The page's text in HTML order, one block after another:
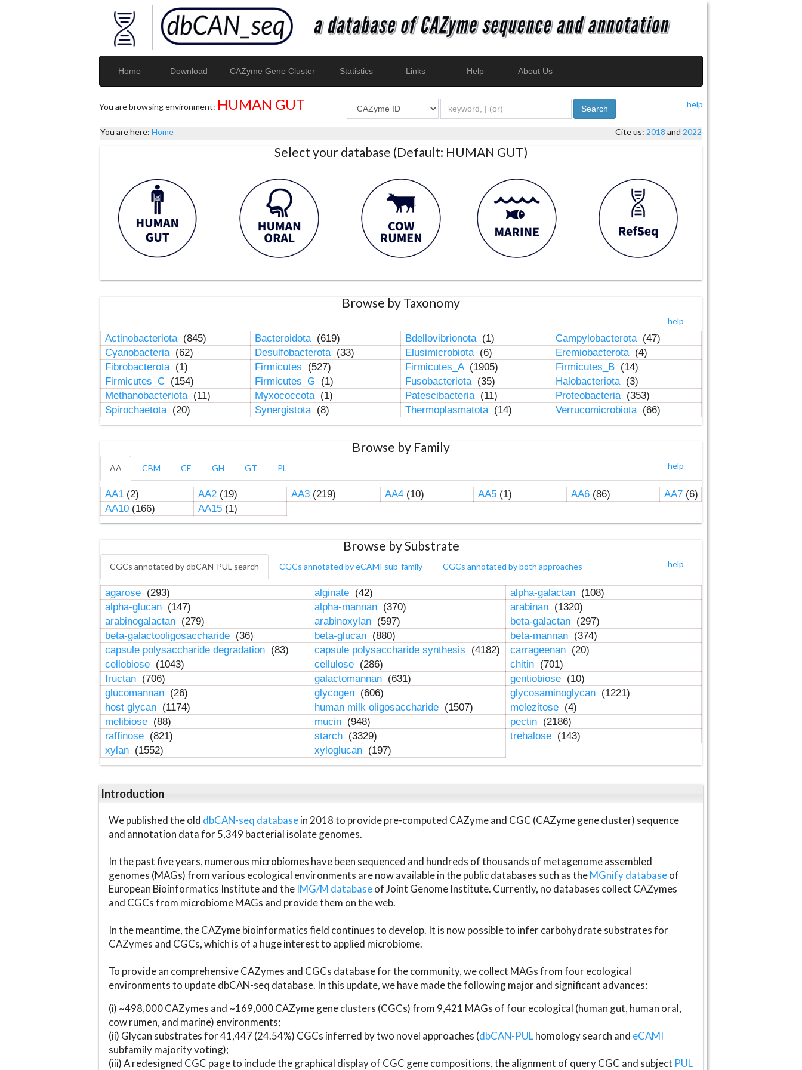
Home Download CAZyme Gene Cluster Statistics Links Help About Us
You are browsing environment: HUMAN GUT help
Search
You are here: Home Cite us: 2018and 2022
Select your database (Default: HUMAN GUT)
Browse by Taxonomy
help
Actinobacteriota (845) Bacteroidota (619) Bdellovibrionota (1) Campylobacterota (47)
Cyanobacteria (62) Desulfobacterota (33) Elusimicrobiota (6) Eremiobacterota (4)
Fibrobacterota (1) Firmicutes (527) Firmicutes_A (1905) Firmicutes_B (14)
Firmicutes_C (154) Firmicutes_G (1) Fusobacteriota (35) Halobacteriota (3)
Methanobacteriota (11) Myxococcota (1) Patescibacteria (11) Proteobacteria (353)
Spirochaetota (20) Synergistota (8) Thermoplasmatota (14) Verrucomicrobiota (66)
Browse by Family
help
AA CBM CE GH GT PL
AA1(2) AA2(19) AA3(219) AA4(10) AA5(1) AA6(86) AA7(6)
AA10(166) AA15(1)
Browse by Substrate
help
CGCs annotated by dbCAN-PUL search CGCs annotated by eCAMI sub-family CGCs annotated by both approaches
agarose (293) alginate (42) alpha-galactan (108)
alpha-glucan (147) alpha-mannan (370) arabinan (1320)
arabinogalactan (279) arabinoxylan (597) beta-galactan (297)
beta-galactooligosaccharide (36) beta-glucan (880) beta-mannan (374)
capsule polysaccharide degradation (83) capsule polysaccharide synthesis (4182) carrageenan (20)
cellobiose (1043) cellulose (286) chitin (701)
fructan (706) galactomannan (631) gentiobiose (10)
glucomannan (26) glycogen (606) glycosaminoglycan (1221)
host glycan (1174) human milk oligosaccharide (1507) melezitose (4)
melibiose (88) mucin (948) pectin (2186)
raffinose (821) starch (3329) trehalose (143)
xylan (1552) xyloglucan (197)
Introduction
We published the old dbCAN-seq databasein 2018 to provide pre-computed CAZyme and CGC (CAZyme gene cluster) sequence
and annotation data for 5,349 bacterial isolate genomes.
In the past five years, numerous microbiomes have been sequenced and hundreds of thousands of metagenome assembled
genomes (MAGs) from various ecological environments are now available in the public databases such as theMGnify databaseof
European Bioinformatics Institute and the IMG/M databaseof Joint Genome Institute. Currently, no databases collect CAZymes
and CGCs from microbiome MAGs and provide them on the web.
In the meantime, the CAZyme bioinformatics field continues to develop. It is now possible to infer carbohydrate substrates for
CAZymes and CGCs, which is of a huge interest to applied microbiome.
To provide an comprehensive CAZymes and CGCs database for the community, we collect MAGs from four ecological
environments to update dbCAN-seq database. In this update, we have made the following major and significant advances:
(i) ~498,000 CAZymes and ~169,000 CAZyme gene clusters (CGCs) from 9,421 MAGs of four ecological (human gut, human oral,
cow rumen, and marine) environments;
(ii) Glycan substrates for 41,447 (24.54%) CGCs inferred by two novel approaches (dbCAN-PULhomology search and eCAMI
subfamily majority voting);
(iii) A redesigned CGC page to include the graphical display of CGC gene compositions, the alignment of query CGC and subject PUL